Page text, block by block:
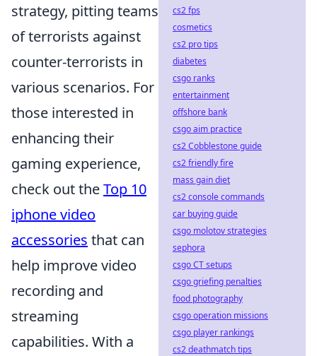
strategy, pitting teams
of terrorists against
counter-terrorists in
various scenarios. For
those interested in
enhancing their
gaming experience,
check out theTop 10
iphone video
accessories that can
help improve video
recording and
streaming
capabilities. With a
cs2 fps
cosmetics
cs2 pro tips
diabetes
csgo ranks
entertainment
offshore bank
csgo aim practice
cs2 Cobblestone guide
cs2 friendly fire
mass gain diet
cs2 console commands
car buying guide
csgo molotov strategies
sephora
csgo CT setups
csgo griefing penalties
food photography
csgo operation missions
csgo player rankings
cs2 deathmatch tips